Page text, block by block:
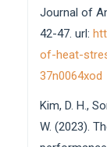
Journal of
42-47. url:
of-heat-
37n0064xod
Kim, D. H.,
W. (2023).